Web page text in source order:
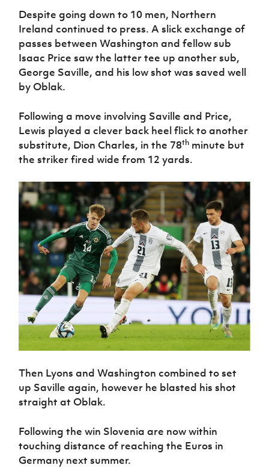
Despite going down to 10 men, Northern
Ireland continued to press. A slick exchange of
passes between Washington and fellow sub
Isaac Price saw the latter tee up another sub,
George Saville, and his low shot was saved well
by Oblak.
Following a move involving Saville and Price,
Lewis played a clever back heel flick to another
substitute, Dion Charles, in the 78th minute but
the striker fired wide from 12 yards.
Then Lyons and Washington combined to set
up Saville again, however he blasted his shot
straight at Oblak.
Following the win Slovenia are now within
touching distance of reaching the Euros in
Germany next summer.